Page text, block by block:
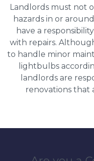
Landlords must not
hazards in or
have a
with repairs.
to handle minor
lightbulbs
landlords are
renovations that